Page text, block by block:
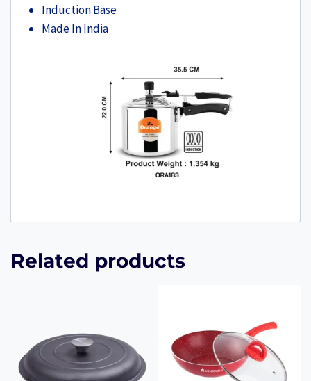
Induction Base
Made In India
Related products